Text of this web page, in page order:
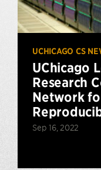
UCHICAGO CS
UChicago
Research
Network
Sep 16, 2022